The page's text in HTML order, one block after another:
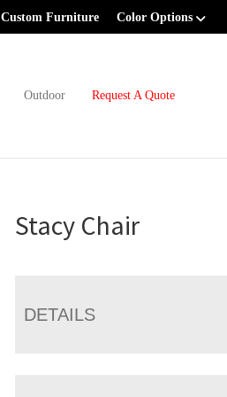
Custom Furniture Color Options
Outdoor Request A Quote
Stacy Chair
DETAILS